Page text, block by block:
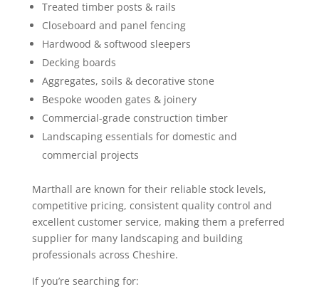
Treated timber posts & rails
Closeboard and panel fencing
Hardwood & softwood sleepers
Decking boards
Aggregates, soils & decorative stone
Bespoke wooden gates & joinery
Commercial-grade construction timber
Landscaping essentials for domestic and
commercial projects
Marthall are known for their reliable stock levels,
competitive pricing, consistent quality control and
excellent customer service, making them a preferred
supplier for many landscaping and building
professionals across Cheshire.
If you’re searching for: